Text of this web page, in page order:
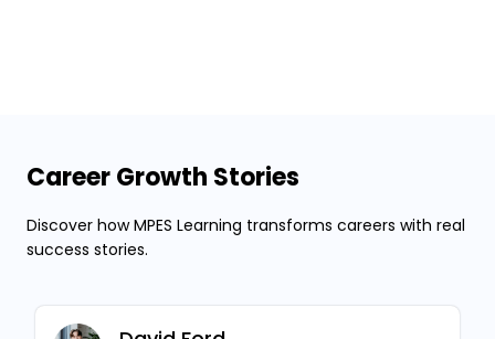
Career Growth Stories
Discover how MPES Learning transforms careers with real
success stories.